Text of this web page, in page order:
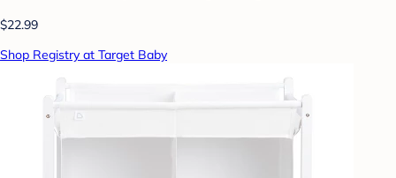
$22.99
Shop Registry at Target Baby